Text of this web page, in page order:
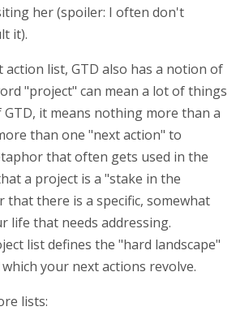
her (spoiler: I often don't
it).
action list, GTD also has a notion of
"project" can mean a lot of things
it means nothing more than a
than one "next action" to
that often gets used in the
a project is a "stake in the
that there is a specific, somewhat
life that needs addressing.
list defines the "hard landscape"
your next actions revolve.
lists: